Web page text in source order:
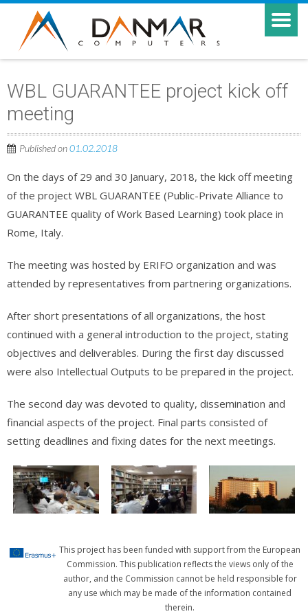
WBL GUARANTEE project kick off
meeting
Published on01.02.2018
On the days of 29 and 30 January, 2018, the kick off meeting
of the project WBL GUARANTEE (Public-Private Alliance to
GUARANTEE quality of Work Based Learning) took place in
Rome, Italy.
The meeting was hosted by ERIFO organization and was
attended by representatives from partnering organizations.
After short presentations of all organizations, the host
continued with a general introduction to the project, stating
objectives and deliverables. During the first day discussed
were also Intellectual Outputs to be prepared in the project.
The second day was devoted to quality, dissemination and
financial aspects of the project. Final parts consisted of
setting deadlines and fixing dates for the next meetings.
This project has been funded with support from the European
Commission. This publication reflects the views only of the
author, and the Commission cannot be held responsible for
any use which may be made of the information contained
therein.